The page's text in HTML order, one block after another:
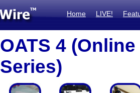
Home LIVE!
OATS 4
Series)